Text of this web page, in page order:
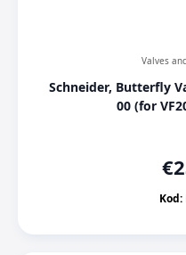
Valves
Schneider, Butterfly
00 (for
€
Kod: